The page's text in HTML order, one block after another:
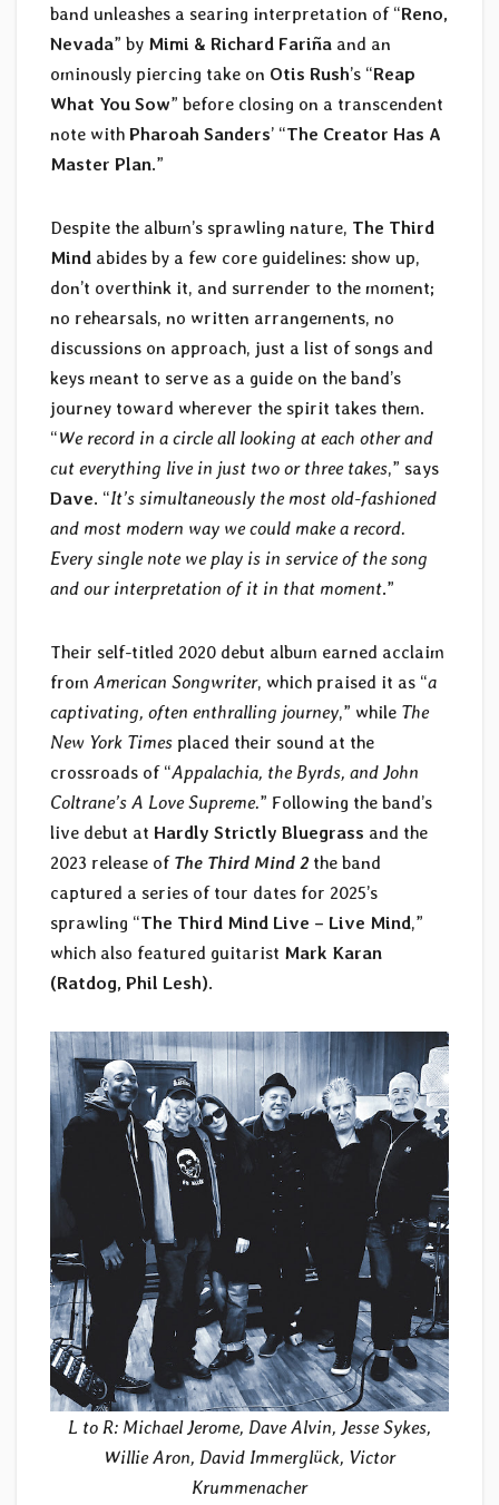
band unleashes a searing interpretation of “Reno,
Nevada” by Mimi & Richard Fariña and an
ominously piercing take on Otis Rush’s “Reap
What You Sow” before closing on a transcendent
note with Pharoah Sanders’ “The Creator Has A
Master Plan.”
Despite the album’s sprawling nature, The Third
Mind abides by a few core guidelines: show up,
don’t overthink it, and surrender to the moment;
no rehearsals, no written arrangements, no
discussions on approach, just a list of songs and
keys meant to serve as a guide on the band’s
journey toward wherever the spirit takes them.
“We record in a circle all looking at each other and
cut everything live in just two or three takes,” says
Dave. “It’s simultaneously the most old-fashioned
and most modern way we could make a record.
Every single note we play is in service of the song
and our interpretation of it in that moment.”
Their self-titled 2020 debut album earned acclaim
from American Songwriter, which praised it as “a
captivating, often enthralling journey,” while The
New York Times placed their sound at the
crossroads of “Appalachia, the Byrds, and John
Coltrane’s A Love Supreme.” Following the band’s
live debut at Hardly Strictly Bluegrass and the
2023 release of The Third Mind 2 the band
captured a series of tour dates for 2025’s
sprawling “The Third Mind Live – Live Mind,”
which also featured guitarist Mark Karan
(Ratdog, Phil Lesh).
L to R: Michael Jerome, Dave Alvin, Jesse Sykes,
Willie Aron, David Immerglück, Victor
Krummenacher